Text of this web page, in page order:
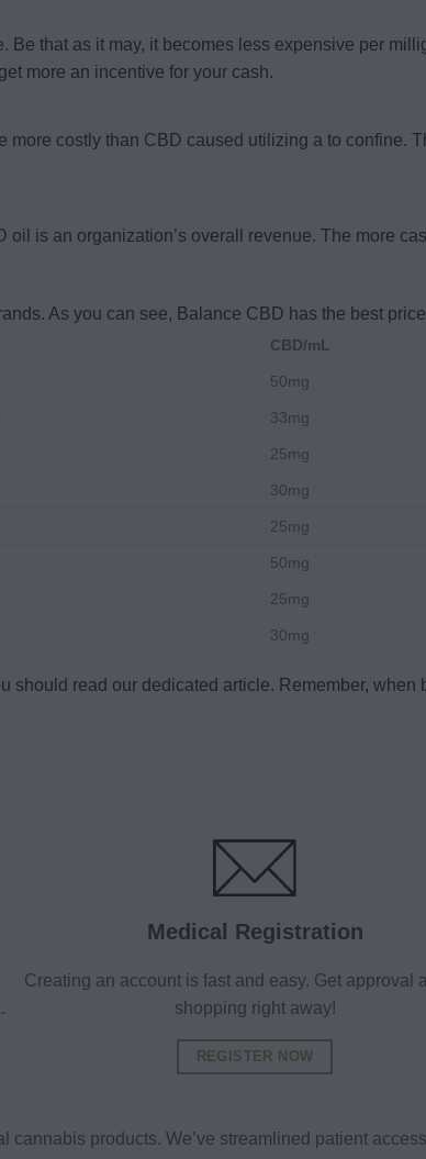
that as it may, it becomes less expensive per
more an incentive for your cash.
costly than CBD caused utilizing a to confine.
is an organization’s overall revenue. The more
As you can see, Balance CBD has the best
CBD/mL
50mg
33mg
25mg
30mg
25mg
50mg
25mg
30mg
should read our dedicated article. Remember,
Medical Registration
Creating an account is fast and easy. Get approval
shopping right away!
REGISTER NOW
products. We’ve streamlined patient